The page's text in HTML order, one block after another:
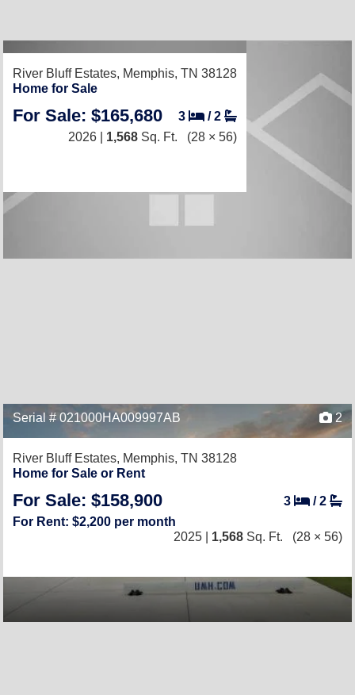
River Bluff Estates, Memphis, TN 38128
Home for Sale
For Sale: $165,680 3 /2
2026 | 1,568 Sq. Ft. (28 × 56)
Serial # 021000HA009997AB 2
River Bluff Estates, Memphis, TN 38128
Home for Sale or Rent
For Sale: $158,900 3 /2
For Rent: $2,200 per month
2025 | 1,568 Sq. Ft. (28 × 56)